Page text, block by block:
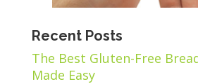
Recent Posts
The Best Gluten-Free
Made Easy